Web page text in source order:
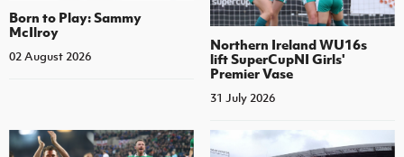
Born to Play: Sammy
McIlroy
02 August 2026
Northern Ireland WU16s
lift SuperCupNI Girls'
Premier Vase
31 July 2026